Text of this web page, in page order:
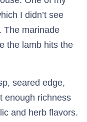
I didn’t see
The marinade
the lamb hits the
seared edge,
enough richness
and herb flavors.